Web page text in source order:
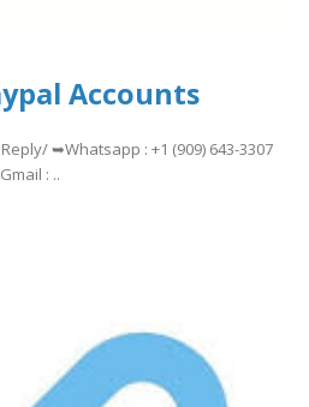
Accounts
➥Whatsapp : +1 (909) 643-3307
: ..